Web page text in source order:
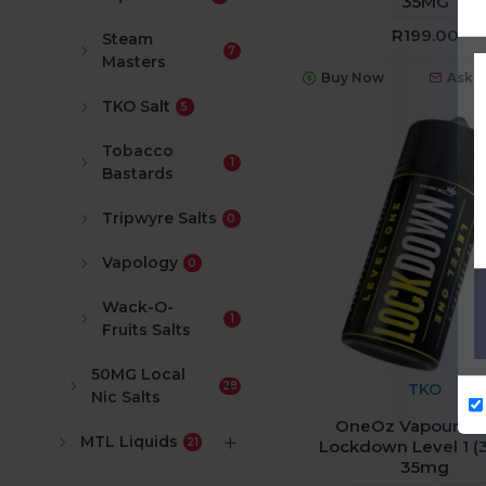
Steam
Masters
7
TKO Salt 5
Tobacco
Bastards
1
Tripwyre Salts 0
Vapology 0
Wack-O-
Fruits Salts
1
50MG Local
Nic Salts
28
MTL Liquids 21
R199.00
Buy Now Ask
TKO
OneOz Vapour
Lockdown Level 1
35mg